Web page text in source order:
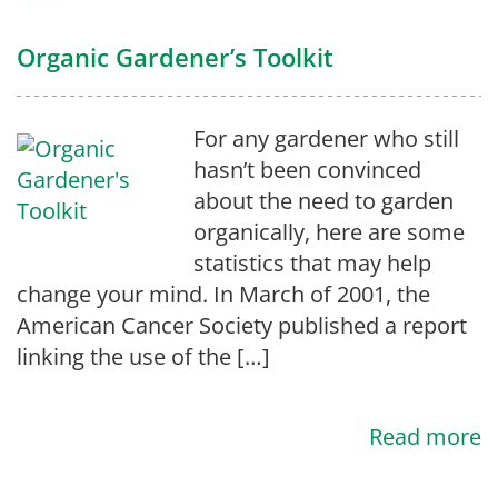
Organic Gardener’s Toolkit
For any gardener who still
hasn’t been convinced
about the need to garden
organically, here are some
statistics that may help
change your mind. In March of 2001, the
American Cancer Society published a report
linking the use of the […]
Read more